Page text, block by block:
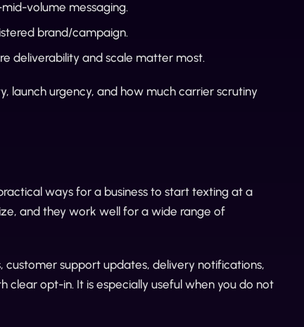
volume messaging.
brand/campaign.
deliverability and scale matter most.
launch urgency, and how much carrier scrutiny
ways for a business to start texting at a
and they work well for a wide range of
customer support updates, delivery notifications,
opt-in. It is especially useful when you do not